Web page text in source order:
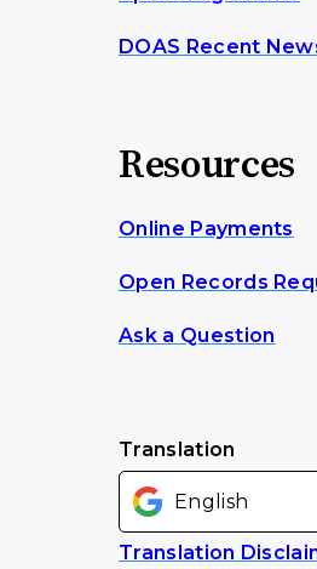
DOAS Recent
Resources
Online Payments
Open Records
Ask a Question
Translation
Translation